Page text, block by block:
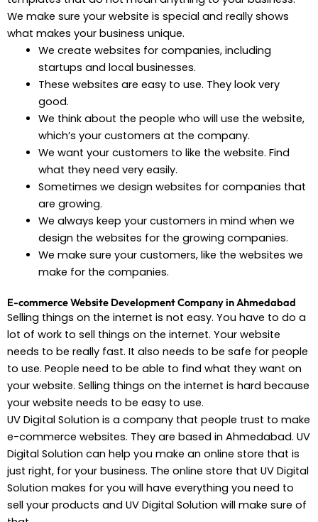
We make sure your website is special and really shows
what makes your business unique.
We create websites for companies, including
startups and local businesses.
These websites are easy to use. They look very
good.
We think about the people who will use the website,
which’s your customers at the company.
We want your customers to like the website. Find
what they need very easily.
Sometimes we design websites for companies that
are growing.
We always keep your customers in mind when we
design the websites for the growing companies.
We make sure your customers, like the websites we
make for the companies.
E-commerce Website Development Company in Ahmedabad
Selling things on the internet is not easy. You have to do a
lot of work to sell things on the internet. Your website
needs to be really fast. It also needs to be safe for people
to use. People need to be able to find what they want on
your website. Selling things on the internet is hard because
your website needs to be easy to use.
UV Digital Solution is a company that people trust to make
e-commerce websites. They are based in Ahmedabad. UV
Digital Solution can help you make an online store that is
just right, for your business. The online store that UV Digital
Solution makes for you will have everything you need to
sell your products and UV Digital Solution will make sure of